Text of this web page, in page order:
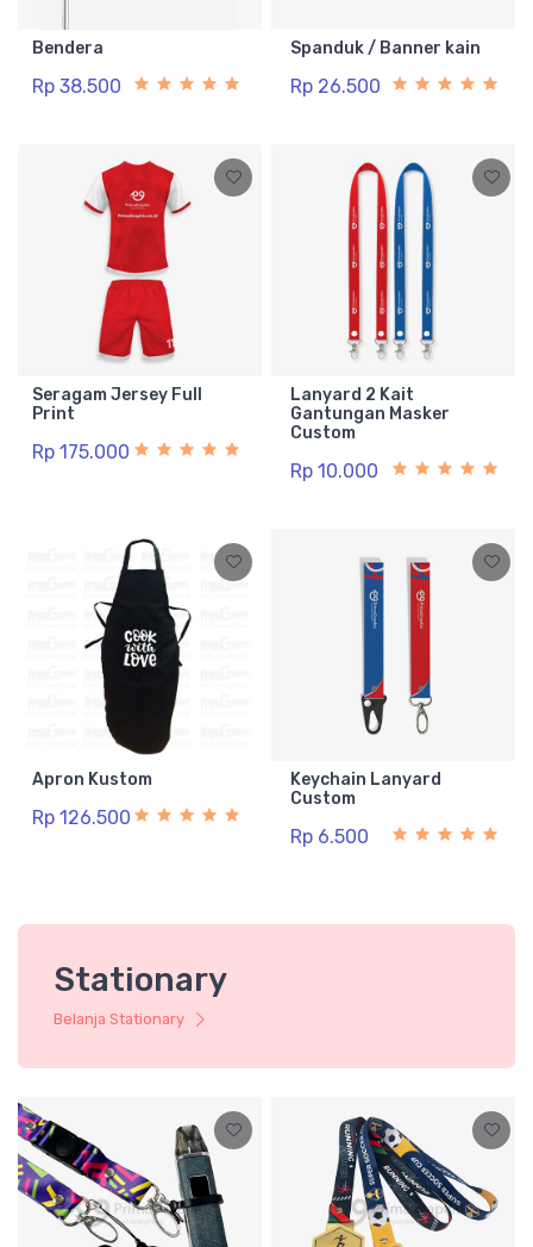
Bendera
Rp 38.500
Spanduk / Banner kain
Rp 26.500
Seragam Jersey Full
Print
Rp 175.000
Lanyard 2 Kait
Gantungan Masker
Custom
Rp 10.000
Apron Kustom
Rp 126.500
Keychain Lanyard
Custom
Rp 6.500
Stationary
Belanja Stationary